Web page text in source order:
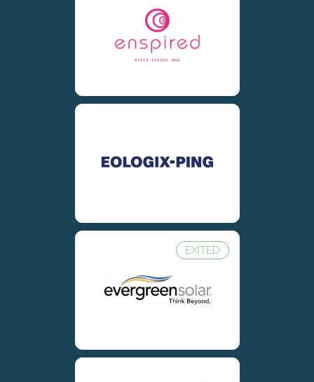
EXITED